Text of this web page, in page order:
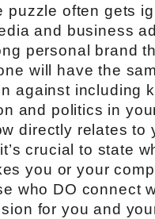
puzzle often gets
and business
personal brand
will have the
against including
and politics in
directly relates to
crucial to state
you or your
who DO connect
for you and